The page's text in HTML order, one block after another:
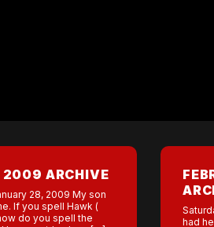
2009 ARCHIVE
28, 2009 My son
If you spell Hawk (
do you spell the
had